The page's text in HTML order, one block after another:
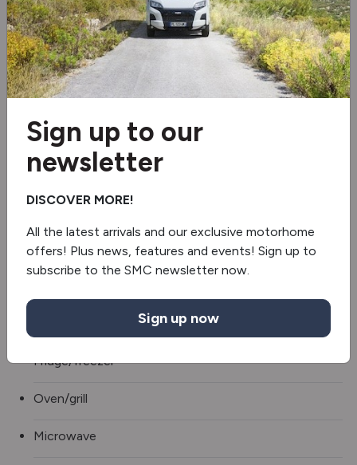
Solar panel
Tv aerial
Wi-Fi aerial
Electric Drop Down Bed
Blinds & flyscreens
TV
3 Gas & 1 Electric Hob
Fridge/freezer
Oven/grill
Microwave
Sign up to our
newsletter
DISCOVER MORE!
All the latest arrivals and our exclusive motorhome
offers! Plus news, features and events! Sign up to
subscribe to the SMC newsletter now.
Sign up now